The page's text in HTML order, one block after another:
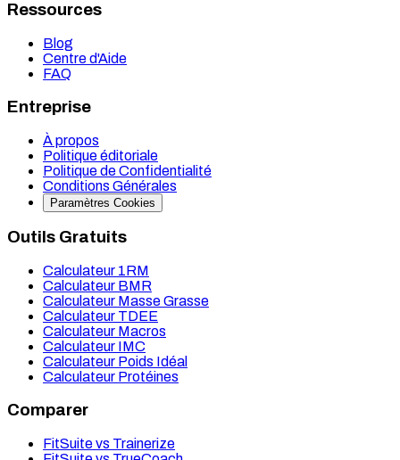
Ressources
Blog
Centre d'Aide
FAQ
Entreprise
À propos
Politique éditoriale
Politique de Confidentialité
Conditions Générales
Paramètres Cookies
Outils Gratuits
Calculateur 1RM
Calculateur BMR
Calculateur Masse Grasse
Calculateur TDEE
Calculateur Macros
Calculateur IMC
Calculateur Poids Idéal
Calculateur Protéines
Comparer
FitSuite vs Trainerize